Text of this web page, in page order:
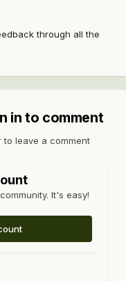
through all the
in to comment
to leave a comment
It's easy!